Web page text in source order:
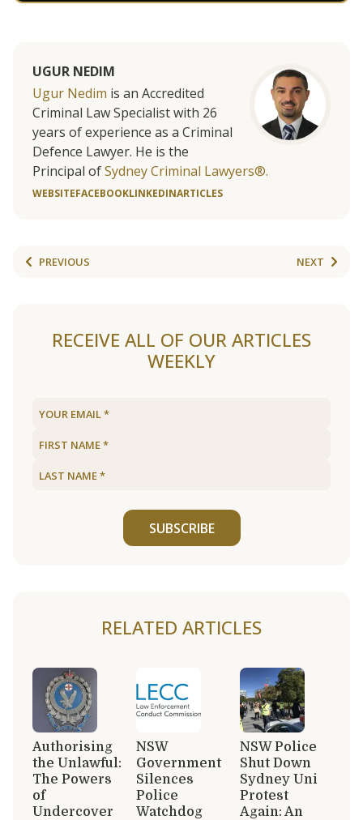
UGUR NEDIM
Ugur Nedim is an Accredited
Criminal Law Specialist with 26
years of experience as a Criminal
Defence Lawyer. He is the
Principal ofSydney Criminal Lawyers®.
WEBSITEFACEBOOKLINKEDINARTICLES
PREVIOUS NEXT
RECEIVE ALL OF OUR ARTICLES
WEEKLY
SUBSCRIBE
RELATED ARTICLES
Authorising
the Unlawful:
The Powers
of
Undercover
NSW
Government
Silences
Police
Watchdog
NSW Police
Shut Down
Sydney Uni
Protest
Again: An